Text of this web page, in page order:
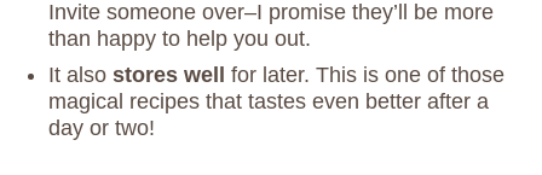
Invite someone over–I promise they’ll be more
than happy to help you out.
It also stores well
for later. This is one of those
magical recipes that tastes even better after a
day or two!